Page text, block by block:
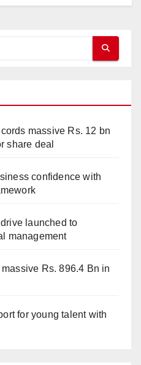
massive Rs. 12 bn
share deal
confidence with
launched to
management
Rs. 896.4 Bn in
for young talent with